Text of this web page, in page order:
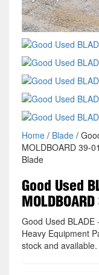
Home/ Blade/
MOLDBOARD 39-
Blade
Good Used
Good Used BLADE
Heavy Equipment
stock and